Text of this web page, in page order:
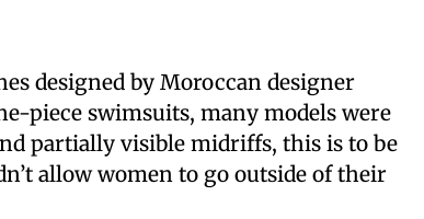
designed by Moroccan designer
piece swimsuits, many models were
partially visible midriffs, this is to be
allow women to go outside of their